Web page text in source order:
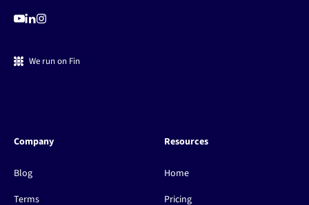
We run on Fin
Company
Blog
Terms
Resources
Home
Pricing